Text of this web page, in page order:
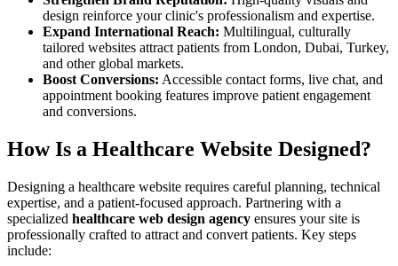
design reinforce your clinic's professionalism and expertise.
Expand International Reach: Multilingual, culturally
tailored websites attract patients from London, Dubai, Turkey,
and other global markets.
Boost Conversions: Accessible contact forms, live chat, and
appointment booking features improve patient engagement
and conversions.
How Is a Healthcare Website Designed?
Designing a healthcare website requires careful planning, technical
expertise, and a patient-focused approach. Partnering with a
specialized healthcare web design agency ensures your site is
professionally crafted to attract and convert patients. Key steps
include: